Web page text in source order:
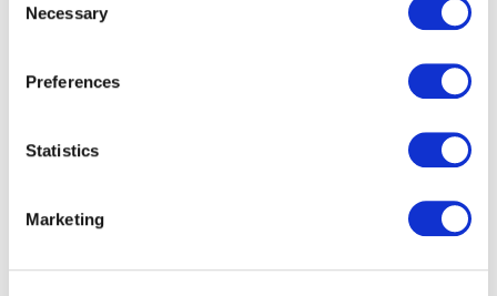
Selection
Necessary
Preferences
Statistics
Marketing